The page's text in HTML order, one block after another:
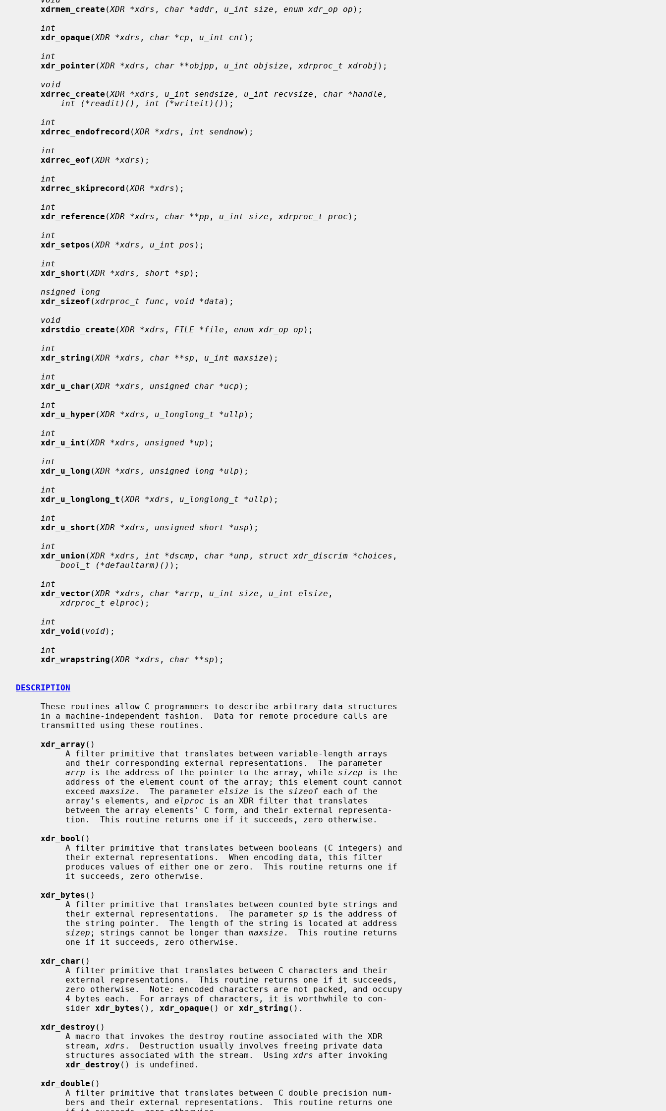
xdrmem_create (XDR *xdrs , char *addr , u_int size , enum xdr_op op );
int
xdr_opaque (XDR *xdrs , char *cp , u_int cnt );
int
xdr_pointer (XDR *xdrs , char **objpp , u_int objsize , xdrproc_t xdrobj );
void
xdrrec_create (XDR *xdrs , u_int sendsize , u_int recvsize , char *handle ,
int (*readit)() , int (*writeit)() );
int
xdrrec_endofrecord (XDR *xdrs , int sendnow);
int
xdrrec_eof (XDR *xdrs );
int
xdrrec_skiprecord (XDR *xdrs );
int
xdr_reference (XDR *xdrs , char **pp , u_int size , xdrproc_t proc );
int
xdr_setpos (XDR *xdrs , u_int pos );
int
xdr_short (XDR *xdrs , short *sp );
nsigned long
xdr_sizeof (xdrproc_t func , void *data );
void
xdrstdio_create (XDR *xdrs , FILE *file , enum xdr_op op );
int
xdr_string (XDR *xdrs , char **sp , u_int maxsize );
int
xdr_u_char (XDR *xdrs , unsigned char *ucp );
int
xdr_u_hyper (XDR *xdrs , u_longlong_t *ullp );
int
xdr_u_int (XDR *xdrs , unsigned *up );
int
xdr_u_long (XDR *xdrs , unsigned long *ulp );
int
xdr_u_longlong_t (XDR *xdrs , u_longlong_t *ullp );
int
xdr_u_short (XDR *xdrs , unsigned short *usp );
int
xdr_union (XDR *xdrs , int *dscmp , char *unp , struct xdr_discrim *choices ,
bool_t (*defaultarm)() );
int
xdr_vector (XDR *xdrs , char *arrp , u_int size , u_int elsize ,
xdrproc_t elproc );
int
xdr_void ( void);
int
xdr_wrapstring (XDR *xdrs , char **sp );
DESCRIPTION
xdr_array ()
arrp is the address of the pointer to the array, while sizep is the
          exceed
maxsize .  The parameter elsize is the sizeof each of the
          array's elements, and
elproc is an XDR filter that translates
xdr_bool ()
xdr_bytes ()
          their external representations.  The parameter
sp is the address of
sizep ; strings cannot be longer than maxsize .  This routine returns
xdr_char ()
          sider
xdr_bytes (), xdr_opaque () or xdr_string ().
xdr_destroy ()
          stream,
xdrs .  Destruction usually involves freeing private data
          structures associated with the stream.  Using
xdrs after invoking
xdr_destroy () is undefined.
xdr_double ()